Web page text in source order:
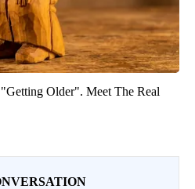
Older". Meet The Real